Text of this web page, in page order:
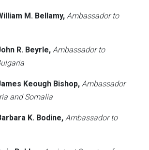
M. Bellamy, Ambassador to
R. Beyrle, Ambassador to
Keough Bishop, Ambassador
and Somalia
K. Bodine, Ambassador to